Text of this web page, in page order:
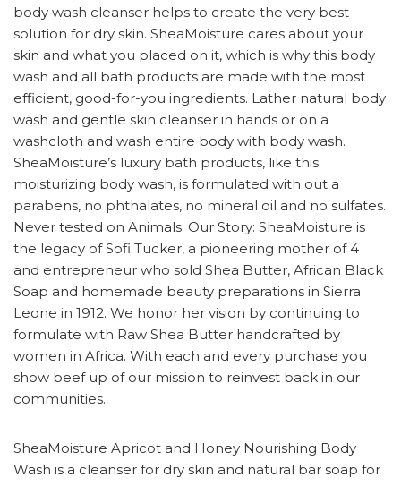
body wash cleanser helps to create the very best
solution for dry skin. SheaMoisture cares about your
skin and what you placed on it, which is why this body
wash and all bath products are made with the most
efficient, good-for-you ingredients. Lather natural body
wash and gentle skin cleanser in hands or on a
washcloth and wash entire body with body wash.
SheaMoisture’s luxury bath products, like this
moisturizing body wash, is formulated with out a
parabens, no phthalates, no mineral oil and no sulfates.
Never tested on Animals. Our Story: SheaMoisture is
the legacy of Sofi Tucker, a pioneering mother of 4
and entrepreneur who sold Shea Butter, African Black
Soap and homemade beauty preparations in Sierra
Leone in 1912. We honor her vision by continuing to
formulate with Raw Shea Butter handcrafted by
women in Africa. With each and every purchase you
show beef up of our mission to reinvest back in our
communities.
SheaMoisture Apricot and Honey Nourishing Body
Wash is a cleanser for dry skin and natural bar soap for